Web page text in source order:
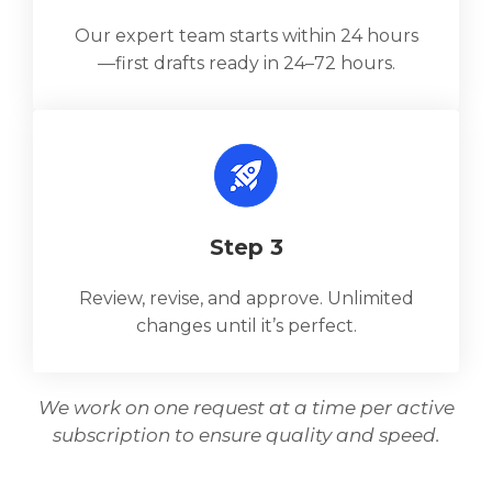
Our expert team starts within 24 hours
—first drafts ready in 24–72 hours.
Step 3
Review, revise, and approve. Unlimited
changes until it’s perfect.
We work on one request at a time per active
subscription to ensure quality and speed.